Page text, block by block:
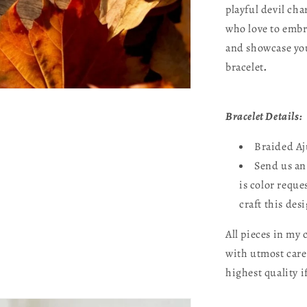
playful devil
who love to
and showcase
bracelet.
Bracelet Details:
Braided
Send us
is color
craft this
All pieces in my
with utmost
highest quality